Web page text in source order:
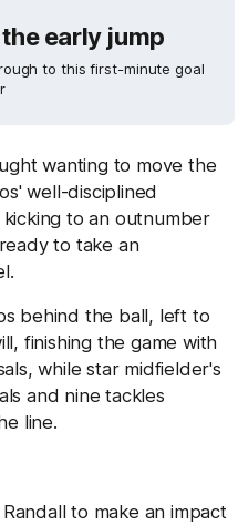
early jump
to this first-minute goal
wanting to move the
well-disciplined
to an outnumber
to take an
behind the ball, left to
finishing the game with
while star midfielder's
and nine tackles
line.
to make an impact